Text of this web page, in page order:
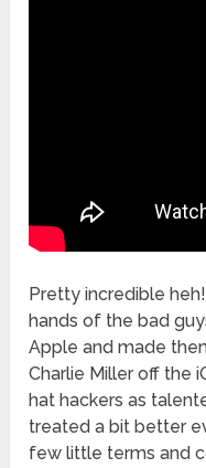
Pretty incredible
hands of the bad
Apple and made
Charlie Miller off the
hat hackers as
treated a bit better
few little terms and